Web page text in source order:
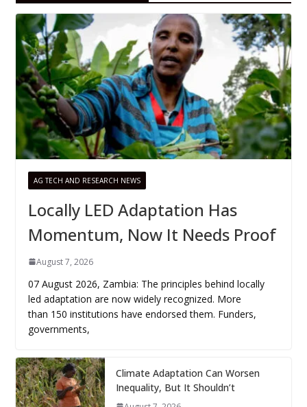
AG TECH AND RESEARCH NEWS
Locally LED Adaptation Has
Momentum, Now It Needs Proof
August 7, 2026
07 August 2026, Zambia: The principles behind locally
led adaptation are now widely recognized. More
than 150 institutions have endorsed them. Funders,
governments,
Climate Adaptation Can Worsen
Inequality, But It Shouldn’t